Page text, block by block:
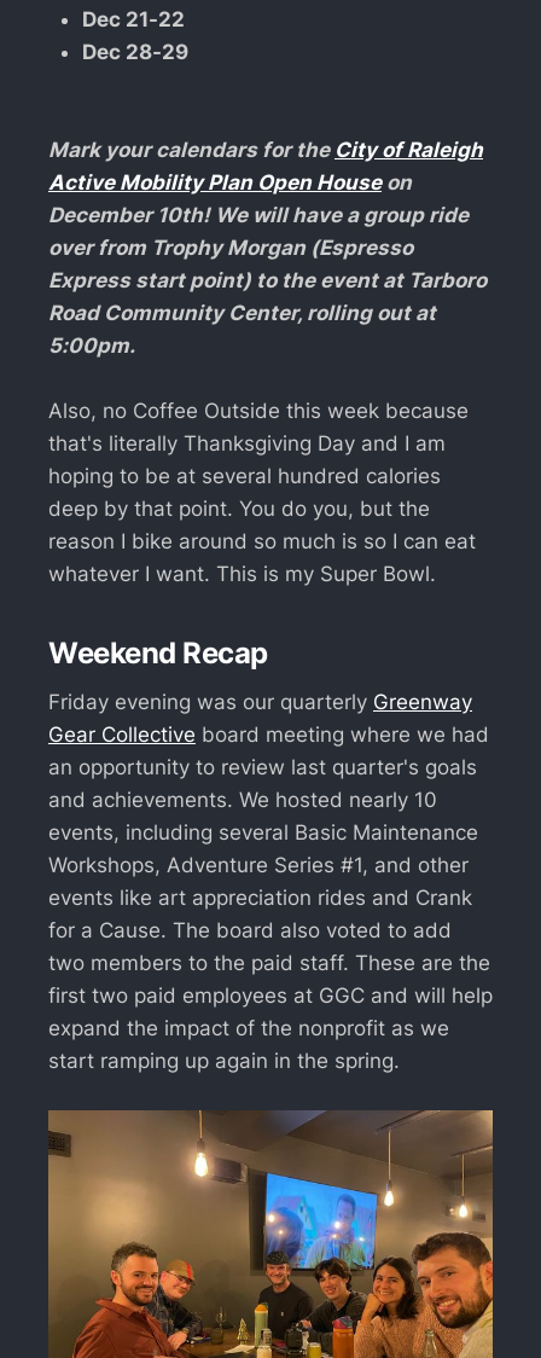
Dec 21-22
Dec 28-29
Mark your calendars for the City of Raleigh
Active Mobility Plan Open Houseon
December 10th! We will have a group ride
over from Trophy Morgan (Espresso
Express start point) to the event at Tarboro
Road Community Center, rolling out at
5:00pm.
Also, no Coffee Outside this week because
that's literally Thanksgiving Day and I am
hoping to be at several hundred calories
deep by that point. You do you, but the
reason I bike around so much is so I can eat
whatever I want. This is my Super Bowl.
Weekend Recap
Friday evening was our quarterly Greenway
Gear Collective board meeting where we had
an opportunity to review last quarter's goals
and achievements. We hosted nearly 10
events, including several Basic Maintenance
Workshops, Adventure Series #1, and other
events like art appreciation rides and Crank
for a Cause. The board also voted to add
two members to the paid staff. These are the
first two paid employees at GGC and will help
expand the impact of the nonprofit as we
start ramping up again in the spring.